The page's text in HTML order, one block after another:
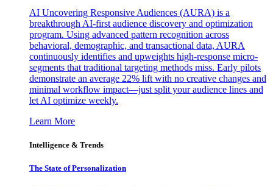
AI Uncovering Responsive Audiences (AURA) is a
breakthrough AI-first audience discovery and optimization
program. Using advanced pattern recognition across
behavioral, demographic, and transactional data, AURA
continuously identifies and upweights high-response micro-
segments that traditional targeting methods miss. Early pilots
demonstrate an average 22% lift with no creative changes and
minimal workflow impact—just split your audience lines and
let AI optimize weekly.
Learn More
Intelligence & Trends
The State of Personalization